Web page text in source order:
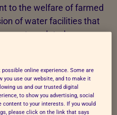
to the welfare of farmed
of water facilities that
water-related
where
standards for
This project was funded
Trust .
online experience. Some are
you use our website, and to make it
us and our trusted digital
to show you advertising, social
to your interests. If you would
please click on the link that says